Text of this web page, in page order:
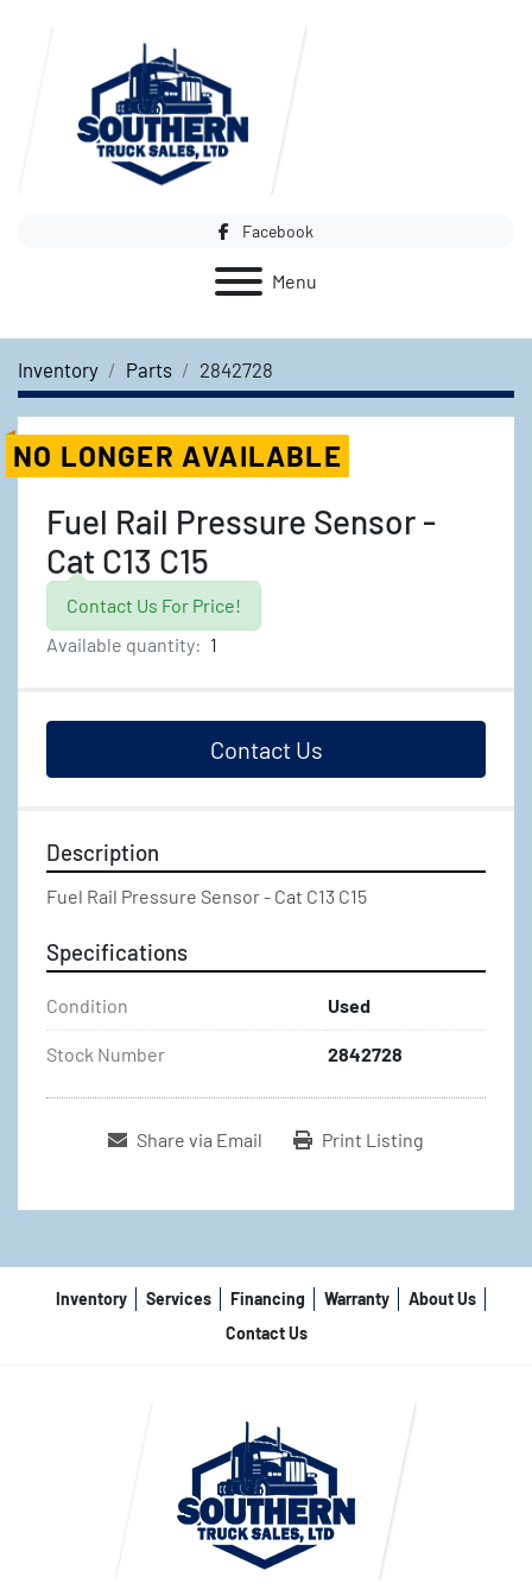
Facebook
Menu
Inventory Parts 2842728
NO LONGER AVAILABLE
Fuel Rail Pressure Sensor -
Cat C13 C15
Contact Us For Price!
Available quantity: 1
Contact Us
Description
Fuel Rail Pressure Sensor - Cat C13 C15
Specifications
Condition Used
Stock Number 2842728
Share via Email Print Listing
Inventory Services Financing Warranty
About Us
Contact Us